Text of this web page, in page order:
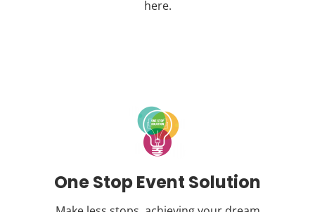
here.
One Stop Event Solution